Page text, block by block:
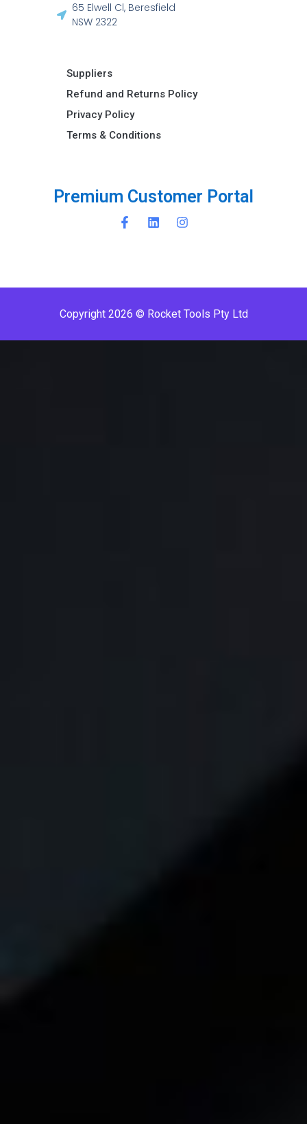
m Customer Portal
65 Elwell Cl, Beresfield
NSW 2322​
Suppliers
Refund and Returns Policy​
Privacy Policy
Terms & Conditions ​
Copyright 2026 © Rocket Tools Pty Ltd